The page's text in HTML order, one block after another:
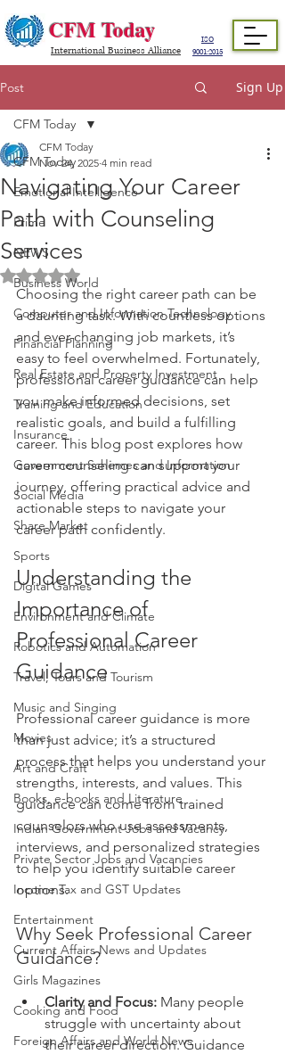
CFM Today
ISO
9001:2015
International Business Alliance
Post Sign Up
CFM Today
Emotional Intelligence
Prime
NEWS
Business World
Computer and Information Technology
Financial Planning
Real Estate and Property Investment
Training and Education
Insurance
Government Schemes and Information
Social Media
Share Market
Sports
Digital Games
Environment and Climate
Robotics and Automation
Travel, Tours and Tourism
Music and Singing
Movies
Art and Craft
Books, e-books and Literature
Indian Government Jobs and Vacancy
Private Sector Jobs and Vacancies
Income Tax and GST Updates
Entertainment
Current Affairs News and Updates
Girls Magazines
Cooking and Food
Foreign Affairs and World News
CFM Today
Navigating Your Career
Path with Counseling
Services
CFM Today
Nov 24, 2025 4 min read
Rated NaN out of 5 stars.
Choosing the right career path can be
a daunting task. With countless options
and ever-changing job markets, it’s
easy to feel overwhelmed. Fortunately,
professional career guidance can help
you make informed decisions, set
realistic goals, and build a fulfilling
career. This blog post explores how
career counseling can support your
journey, offering practical advice and
actionable steps to navigate your
career path confidently.
Understanding the
Importance of
Professional Career
Guidance
Professional career guidance is more
than just advice; it’s a structured
process that helps you understand your
strengths, interests, and values. This
guidance can come from trained
counselors who use assessments,
interviews, and personalized strategies
to help you identify suitable career
options.
Why Seek Professional Career
Guidance?
Clarity and Focus: Many people
struggle with uncertainty about
their career direction. Guidance